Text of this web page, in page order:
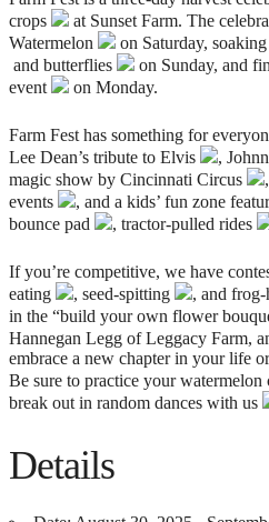
crops
at Sunset Farm. The
Watermelon
on Saturday,
and butterflies
on Sunday, and
event
on Monday.
Farm Fest has something for
Lee Dean’s tribute to Elvis
,
magic show by Cincinnati Circus
events
, and a kids’ fun zone
bounce pad
, tractor-pulled rides
If you’re competitive, we have
eating
, seed-spitting , and
in the “build your own flower
Hannegan Legg of Leggacy Farm,
embrace a new chapter in your life
Be sure to practice your
break out in random dances with us
Details